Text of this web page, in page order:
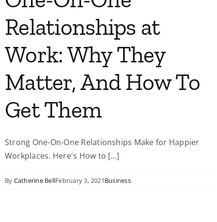
Relationships at
Work: Why They
Matter, And How To
Get Them
Strong One-On-One Relationships Make for Happier
Workplaces. Here's How to [...]
By Catherine BellFebruary 3, 2021Business